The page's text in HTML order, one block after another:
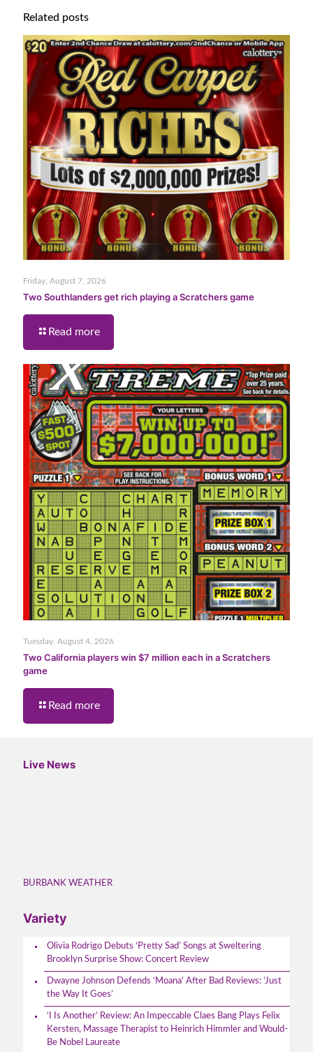
Related posts
Friday, August 7, 2026
Two Southlanders get rich playing a Scratchers game
Read more
Tuesday, August 4, 2026
Two California players win $7 million each in a Scratchers
game
Read more
Live News
BURBANK WEATHER
Variety
Olivia Rodrigo Debuts ‘Pretty Sad’ Songs at Sweltering
Brooklyn Surprise Show: Concert Review
Dwayne Johnson Defends ‘Moana’ After Bad Reviews: ‘Just
the Way It Goes’
‘I Is Another’ Review: An Impeccable Claes Bang Plays Felix
Kersten, Massage Therapist to Heinrich Himmler and Would-
Be Nobel Laureate